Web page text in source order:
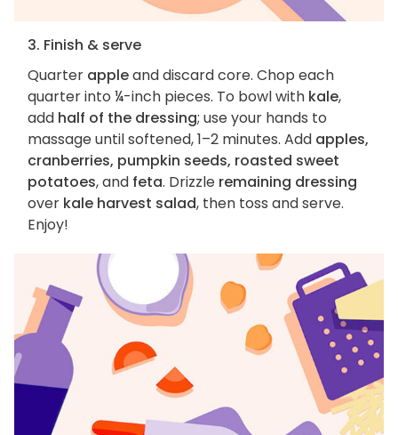
3. Finish & serve
Quarter appleand discard core. Chop each
quarter into ¼-inch pieces. To bowl with kale,
add half of the dressing; use your hands to
massage until softened, 1–2 minutes. Add apples,
cranberries, pumpkin seeds, roasted sweet
potatoes, and feta. Drizzle remaining dressing
over kale harvest salad, then toss and serve.
Enjoy!